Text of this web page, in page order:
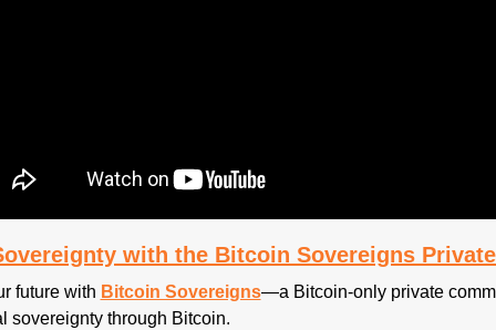
with the Bitcoin Sovereigns
future with Bitcoin Sovereigns—a Bitcoin-only private
sovereignty through Bitcoin.